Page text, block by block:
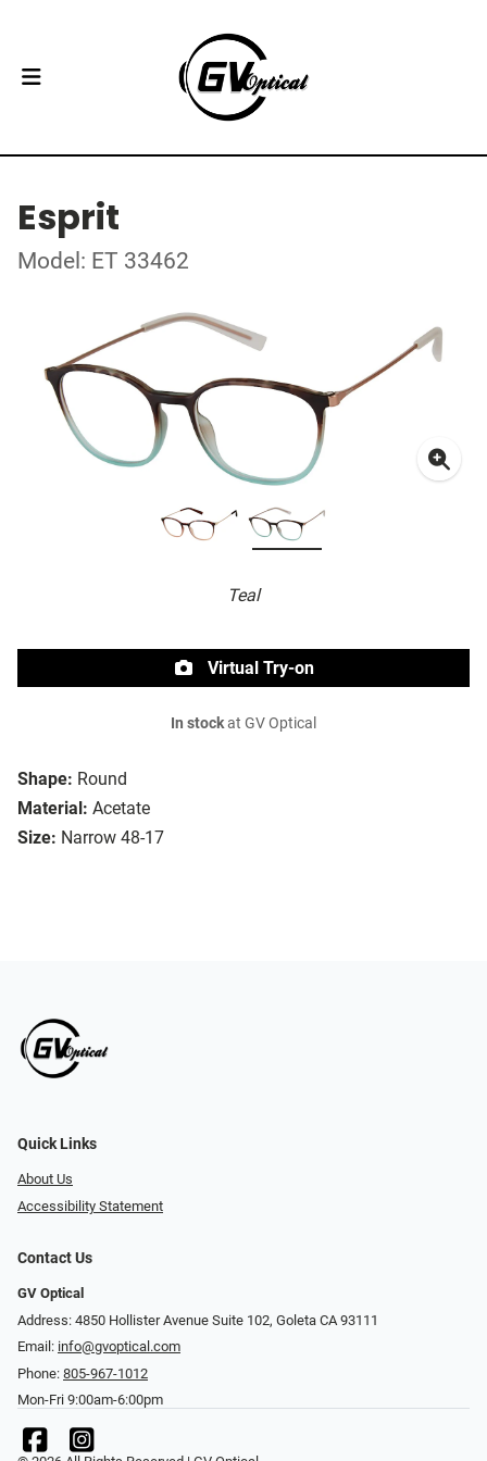
Esprit
Model: ET 33462
Teal
Shape: Round
Material: Acetate
Size: Narrow 48-17
Virtual Try-on
In stockat GV Optical
Quick Links
About Us
Accessibility Statement
Contact Us
GV Optical
Address: 4850 Hollister Avenue Suite 102, Goleta CA 93111
Email: info@gvoptical.com
Phone: 805-967-1012
Mon-Fri 9:00am-6:00pm